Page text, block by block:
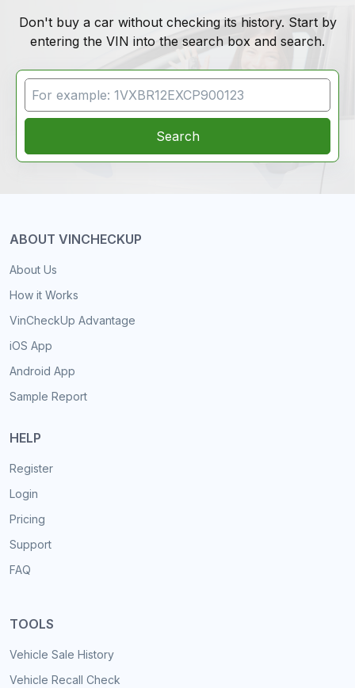
Don't buy a car without checking its history. Start by
entering the VIN into the search box and search.
VIN Search
Search
ABOUT VINCHECKUP
About Us
How it Works
VinCheckUp Advantage
iOS App
Android App
Sample Report
HELP
Register
Login
Pricing
Support
FAQ
TOOLS
Vehicle Sale History
Vehicle Recall Check